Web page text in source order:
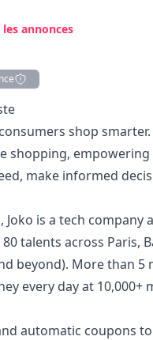
annonces
shop
shopping,
make informed
Joko is a tech company
talents across Paris,
beyond). More than 5
every day at 10,000+
automatic coupons